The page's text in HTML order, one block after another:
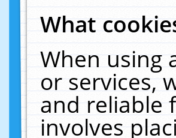
What
When using
or services,
and reliable
involves